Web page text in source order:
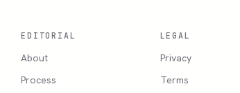
EDITORIAL
About
Process
LEGAL
Privacy
Terms